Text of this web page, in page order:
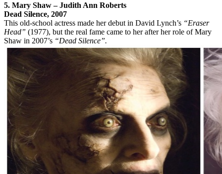
5. Mary Shaw – Judith Ann Roberts
Dead Silence, 2007
This old-school actress made her debut in David Lynch’s “Eraser
Head” (1977), but the real fame came to her after her role of Mary
Shaw in 2007’s “Dead Silence”.